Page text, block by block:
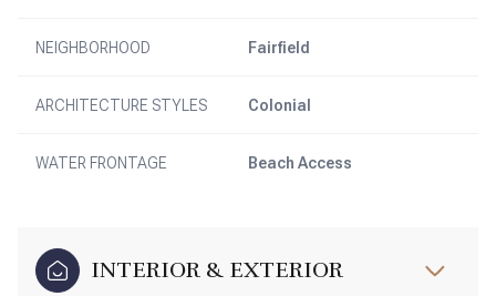
NEIGHBORHOOD Fairfield
ARCHITECTURE STYLES Colonial
WATER FRONTAGE Beach Access
INTERIOR & EXTERIOR